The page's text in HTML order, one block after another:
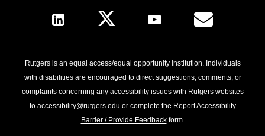
Follow Us
Rutgers is an equal access/equal opportunity institution. Individuals
with disabilities are encouraged to direct suggestions, comments, or
complaints concerning any accessibility issues with Rutgers websites
to accessibility@rutgers.edu or complete the Report Accessibility
Barrier / Provide Feedbackform.